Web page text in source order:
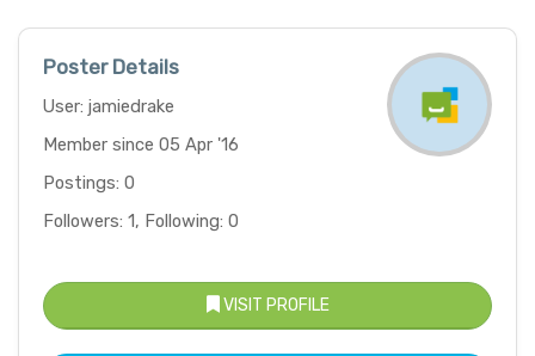
Poster Details
User: jamiedrake
Member since 05 Apr '16
Postings: 0
Followers: 1, Following: 0
VISIT PROFILE